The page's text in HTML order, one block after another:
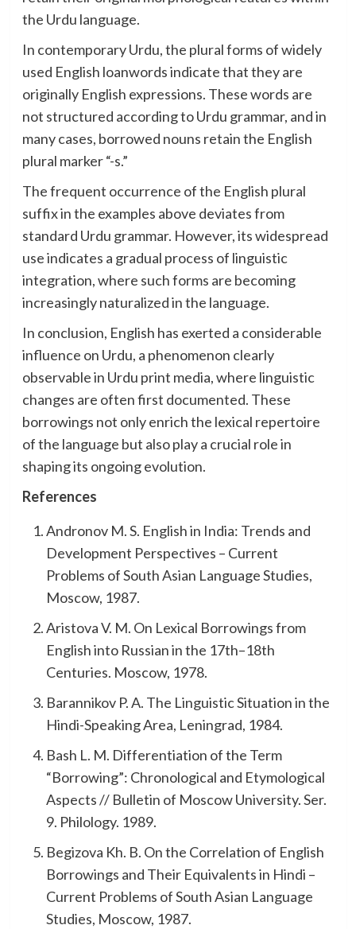
the Urdu language.
In contemporary Urdu, the plural forms of widely
used English loanwords indicate that they are
originally English expressions. These words are
not structured according to Urdu grammar, and in
many cases, borrowed nouns retain the English
plural marker “-s.”
The frequent occurrence of the English plural
suffix in the examples above deviates from
standard Urdu grammar. However, its widespread
use indicates a gradual process of linguistic
integration, where such forms are becoming
increasingly naturalized in the language.
In conclusion, English has exerted a considerable
influence on Urdu, a phenomenon clearly
observable in Urdu print media, where linguistic
changes are often first documented. These
borrowings not only enrich the lexical repertoire
of the language but also play a crucial role in
shaping its ongoing evolution.
References
Andronov M. S. English in India: Trends and
Development Perspectives – Current
Problems of South Asian Language Studies,
Moscow, 1987.
Aristova V. M. On Lexical Borrowings from
English into Russian in the 17th–18th
Centuries. Moscow, 1978.
Barannikov P. A. The Linguistic Situation in the
Hindi-Speaking Area, Leningrad, 1984.
Bash L. M. Differentiation of the Term
“Borrowing”: Chronological and Etymological
Aspects // Bulletin of Moscow University. Ser.
9. Philology. 1989.
Begizova Kh. B. On the Correlation of English
Borrowings and Their Equivalents in Hindi –
Current Problems of South Asian Language
Studies, Moscow, 1987.